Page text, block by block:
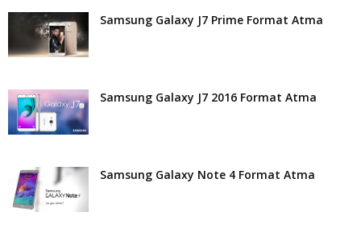
Samsung Galaxy J7 Prime Format Atma
Samsung Galaxy J7 2016 Format Atma
Samsung Galaxy Note 4 Format Atma